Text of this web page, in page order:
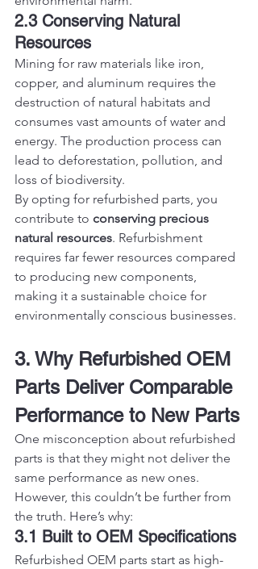
2.3 Conserving Natural
Resources
Mining for raw materials like iron,
copper, and aluminum requires the
destruction of natural habitats and
consumes vast amounts of water and
energy. The production process can
lead to deforestation, pollution, and
loss of biodiversity.
By opting for refurbished parts, you
contribute to conserving precious
natural resources. Refurbishment
requires far fewer resources compared
to producing new components,
making it a sustainable choice for
environmentally conscious businesses.
3. Why Refurbished OEM
Parts Deliver Comparable
Performance to New Parts
One misconception about refurbished
parts is that they might not deliver the
same performance as new ones.
However, this couldn’t be further from
the truth. Here’s why:
3.1 Built to OEM Specifications
Refurbished OEM parts start as high-